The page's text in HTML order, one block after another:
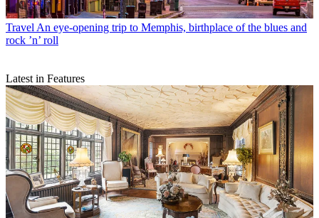
TravelAn eye-opening trip to Memphis, birthplace of the blues and
rock ’n’ roll
Latest in Features